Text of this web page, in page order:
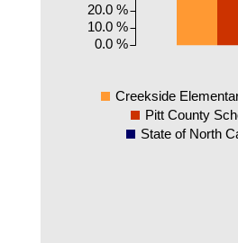
0.0 %
10.0 %
20.0 %
Creekside
Pitt County
State of North